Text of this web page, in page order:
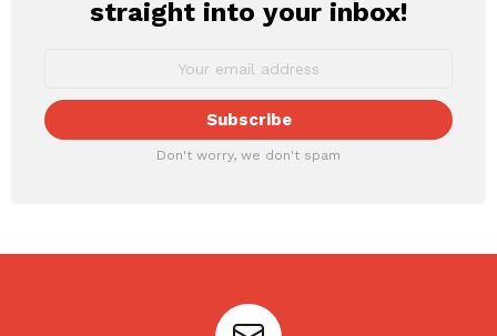
straight into your inbox!
Don't worry, we don't spam